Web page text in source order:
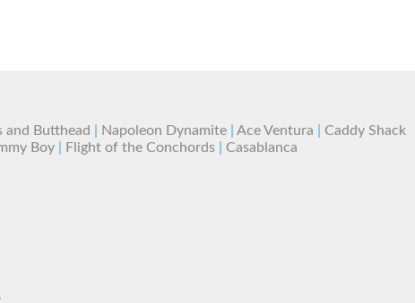
and Butthead Napoleon Dynamite| Ace Ventura
Caddy Shack
Boy Flight of the Conchords Casablanca